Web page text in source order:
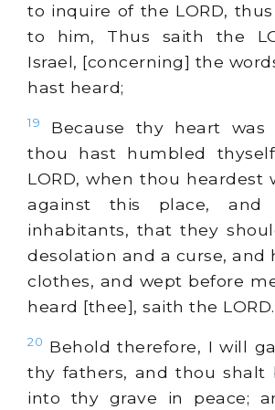
to inquire of the LORD,
to him, Thus saith the
Israel, [concerning] the
hast heard;
19
Because thy heart was
thou hast humbled
LORD, when thou heardest
against this place, and
inhabitants, that they
desolation and a curse, and
clothes, and wept before
heard [thee], saith the LORD.
20 Behold therefore, I will
thy fathers, and thou shalt
into thy grave in peace;